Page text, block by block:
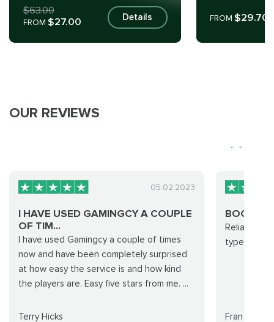
$63.00
FROM $27.00 Details FROM$29.70
OUR REVIEWS
05.02.2023
I HAVE USED GAMINGCY A COUPLE
OF TIM...
I have used Gamingcy a couple of times
now and have been completely surprised
at how easy the service is and how kind
the players are. Easy five stars from me. ...
Terry Hicks
Reliable,
type of
Fran